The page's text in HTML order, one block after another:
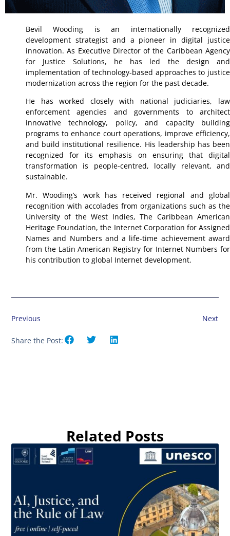
Bevil Wooding is an internationally recognized
development strategist and a pioneer in digital justice
innovation. As Executive Director of the Caribbean Agency
for Justice Solutions, he has led the design and
implementation of technology-based approaches to justice
modernization across the region for the past decade.
He has worked closely with national judiciaries, law
enforcement agencies and governments to architect
innovative technology, policy, and capacity building
programs to enhance court operations, improve efficiency,
and build institutional resilience. His leadership has been
recognized for its emphasis on ensuring that digital
transformation is people-centred, locally relevant, and
sustainable.
Mr. Wooding’s work has received regional and global
recognition with accolades from organizations such as the
University of the West Indies, The Caribbean American
Heritage Foundation, the Internet Corporation for Assigned
Names and Numbers and a life-time achievement award
from the Latin American Registry for Internet Numbers for
his contribution to global Internet development.
Previous Next
Share the Post:
Related Posts